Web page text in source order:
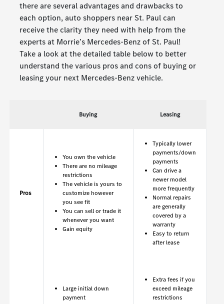
there are several advantages and drawbacks to
each option, auto shoppers near St. Paul can
receive the clarity they need with help from the
experts at Morrie’s Mercedes-Benz of St. Paul!
Take a look at the detailed table below to better
understand the various pros and cons of buying or
leasing your next Mercedes-Benz vehicle.
Buying Leasing
Pros
You own the vehicle
There are no mileage
restrictions
The vehicle is yours to
customize however
you see fit
You can sell or trade it
whenever you want
Gain equity
Typically lower
payments/down
payments
Can drive a
newer model
more frequently
Normal repairs
are generally
covered by a
warranty
Easy to return
after lease
Large initial down
payment
Extra fees if you
exceed mileage
restrictions